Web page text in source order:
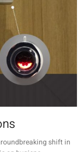
shift in